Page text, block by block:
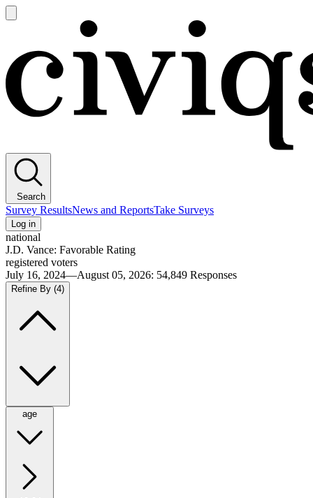
main
Search
Survey ResultsNews and ReportsTake Surveys
Log in
national
J.D. Vance: Favorable Rating
registered voters
July 16, 2024—August 05, 2026: 54,849 Responses
Refine By (4)
age